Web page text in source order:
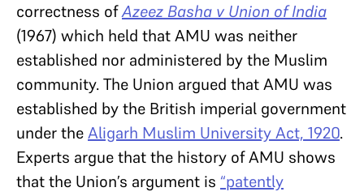
correctness ofAzeez Basha v Union of India
(1967) which held that AMU was neither
established nor administered by the Muslim
community. The Union argued that AMU was
established by the British imperial government
under theAligarh Muslim University Act, 1920.
Experts argue that the history of AMU shows
that the Union’s argument is “patently